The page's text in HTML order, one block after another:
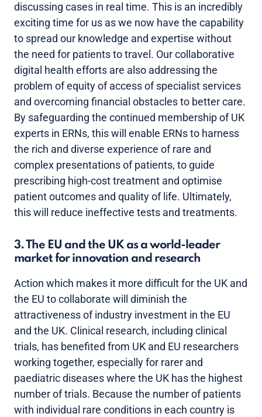
discussing cases in real time. This is an incredibly
exciting time for us as we now have the capability
to spread our knowledge and expertise without
the need for patients to travel. Our collaborative
digital health efforts are also addressing the
problem of equity of access of specialist services
and overcoming financial obstacles to better care.
By safeguarding the continued membership of UK
experts in ERNs, this will enable ERNs to harness
the rich and diverse experience of rare and
complex presentations of patients, to guide
prescribing high-cost treatment and optimise
patient outcomes and quality of life. Ultimately,
this will reduce ineffective tests and treatments.
3. The EU and the UK as a world-leader
market for innovation and research
Action which makes it more difficult for the UK and
the EU to collaborate will diminish the
attractiveness of industry investment in the EU
and the UK. Clinical research, including clinical
trials, has benefited from UK and EU researchers
working together, especially for rarer and
paediatric diseases where the UK has the highest
number of trials. Because the number of patients
with individual rare conditions in each country is